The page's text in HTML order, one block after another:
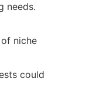
needs.
niche
could